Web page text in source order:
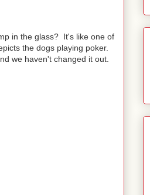
in the glass? It's like one of
the dogs playing poker.
we haven't changed it out.